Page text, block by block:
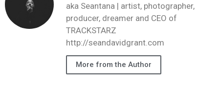
aka Seantana | artist, photographer,
producer, dreamer and CEO of
TRACKSTARZ
http://seandavidgrant.com
More from the Author